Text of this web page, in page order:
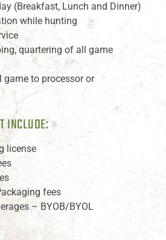
(Breakfast, Lunch and Dinner)
while hunting
quartering of all game
game to processor or
INCLUDE:
license
fees
– BYOB/BYOL